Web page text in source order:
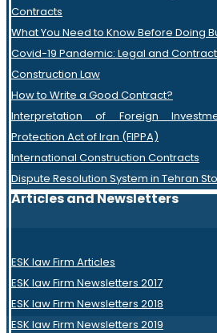
Contracts
What You Need to Know Before Doing
Covid-19 Pandemic: Legal and
Construction Law
How to Write a Good Contract?
Interpretation of Foreign
Protection Act of Iran (FIPPA)
International Construction Contracts
Dispute Resolution System in Tehran
Articles and Newsletters
ESK law Firm Articles
ESK law Firm Newsletters 2017
ESK law Firm Newsletters 2018
ESK law Firm Newsletters 2019